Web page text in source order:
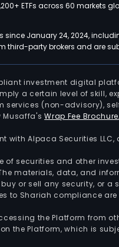
ETFs across 60 markets
January 24, 2024,
third-party brokers and are
investment digital
a certain level of skill,
services (non-advisory),
Musaffa'sWrap Fee Brochure,
Alpaca Securities LLC,
securities and other
materials, data, and
or sell any security, or
Shariah compliance
the Platform from
the Platform, which is